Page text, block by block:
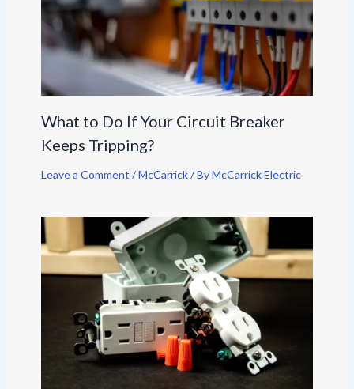
What to Do If Your Circuit Breaker
Keeps Tripping?
Leave a Comment /McCarrick/ ByMcCarrick Electric